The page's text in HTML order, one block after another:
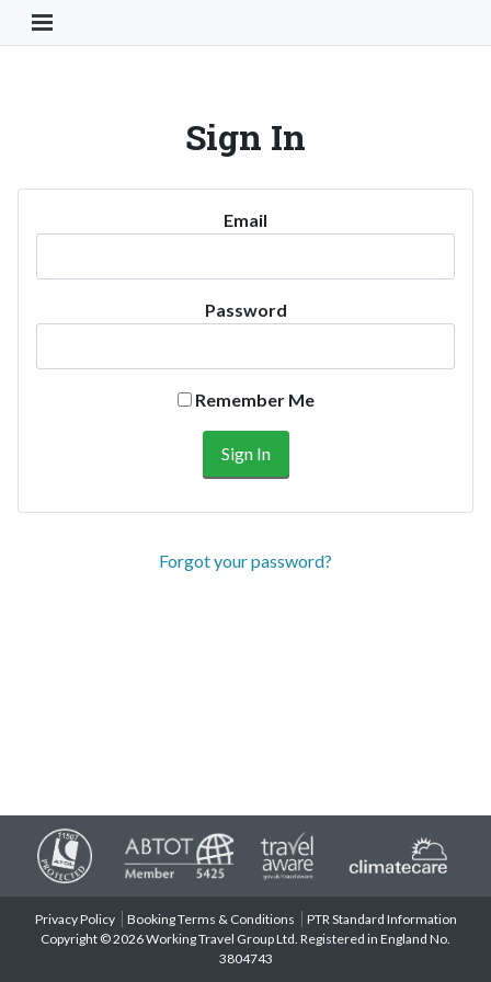
Toggle Navigation Button
Sign In
Email
Password
Remember Me
Forgot your password?
Privacy Policy Booking Terms & Conditions
PTR Standard Information
Copyright © 2026 Working Travel Group Ltd. Registered in England No.
3804743